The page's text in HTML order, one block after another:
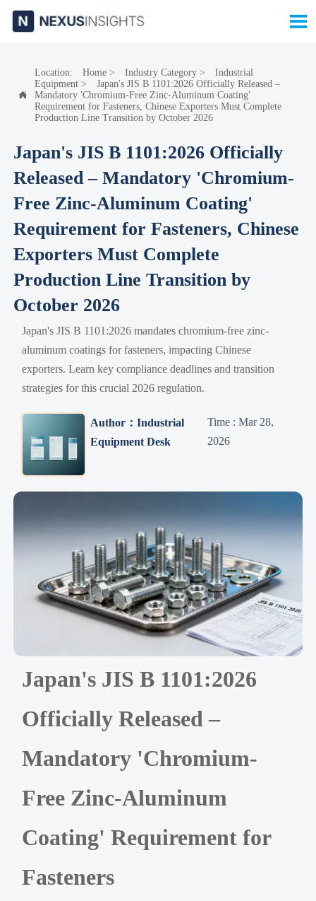


Location: Home> Industry Category>
Industrial
Equipment>
Japan's JIS B 1101:2026 Officially Released –
Mandatory 'Chromium-Free Zinc-Aluminum Coating'
Requirement for Fasteners, Chinese Exporters Must Complete
Production Line Transition by October 2026
Japan's JIS B 1101:2026 Officially
Released – Mandatory 'Chromium-
Free Zinc-Aluminum Coating'
Requirement for Fasteners, Chinese
Exporters Must Complete
Production Line Transition by
October 2026
Japan's JIS B 1101:2026 mandates chromium-free zinc-
aluminum coatings for fasteners, impacting Chinese
exporters. Learn key compliance deadlines and transition
strategies for this crucial 2026 regulation.
Author：Industrial
Equipment Desk
Time : Mar 28,
2026
Japan's JIS B 1101:2026
Officially Released –
Mandatory 'Chromium-
Free Zinc-Aluminum
Coating' Requirement for
Fasteners